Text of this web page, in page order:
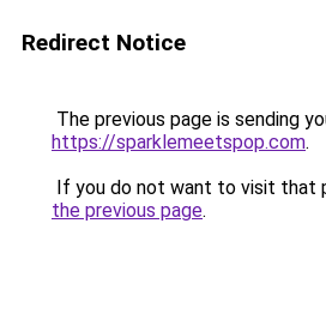
Redirect Notice
The previous page is sending
https://sparklemeetspop.com.
If you do not want to visit that
the previous page.